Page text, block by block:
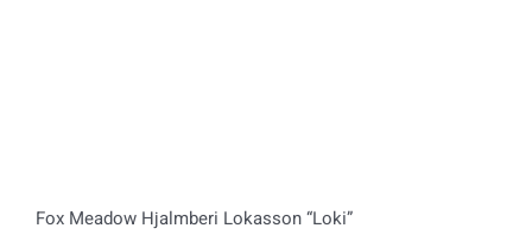
Fox Meadow Hjalmberi Lokasson “Loki”